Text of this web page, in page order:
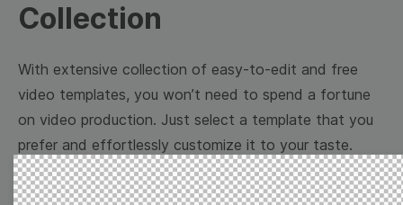
Collection
With extensive collection of easy-to-edit and free
video templates, you won’t need to spend a fortune
on video production. Just select a template that you
prefer and effortlessly customize it to your taste.
Then, download the video, share it directly on social
media, or embed it on your website. Step up your